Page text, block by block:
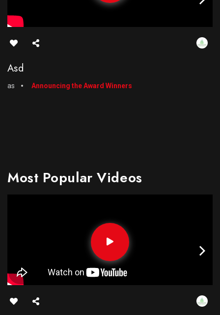
Asd
as Announcing the Award Winners
Most Popular Videos